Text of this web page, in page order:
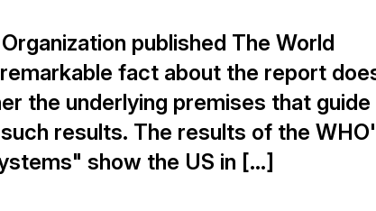
published The World
fact about the report
the underlying premises that guide
results. The results of the
show the US in […]